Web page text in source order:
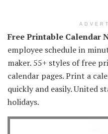
Free Printable Calendar
employee schedule in
maker. 55+ styles of free
calendar pages. Print a
quickly and easily. United
holidays.